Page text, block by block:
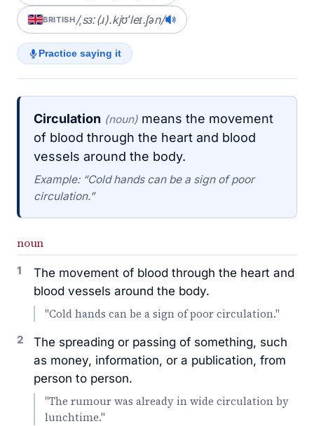
BRITISH/ˌsɜː(ɹ).kjʊˈleɪ.ʃən/
Practice saying it
Circulation (noun) means the movement
of blood through the heart and blood
vessels around the body.
Example: “Cold hands can be a sign of poor
circulation.”
noun
1
The movement of blood through the heart and
blood vessels around the body.
"Cold hands can be a sign of poor circulation."
2
The spreading or passing of something, such
as money, information, or a publication, from
person to person.
"The rumour was already in wide circulation by
lunchtime."